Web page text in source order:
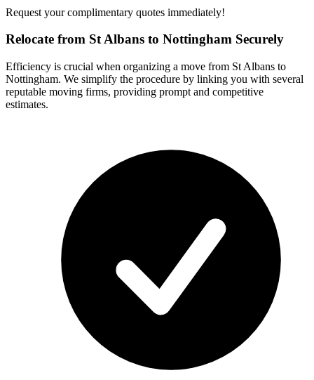
Request your complimentary quotes immediately!
Relocate from St Albans to Nottingham Securely
Efficiency is crucial when organizing a move from St Albans to
Nottingham. We simplify the procedure by linking you with several
reputable moving firms, providing prompt and competitive
estimates.